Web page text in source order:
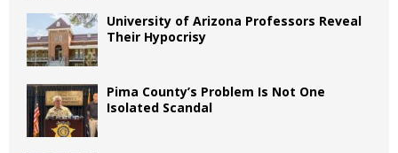
University of Arizona Professors Reveal
Their Hypocrisy
Pima County’s Problem Is Not One
Isolated Scandal